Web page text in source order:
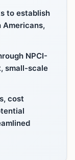
to establish
NPCI-
small-scale
cost